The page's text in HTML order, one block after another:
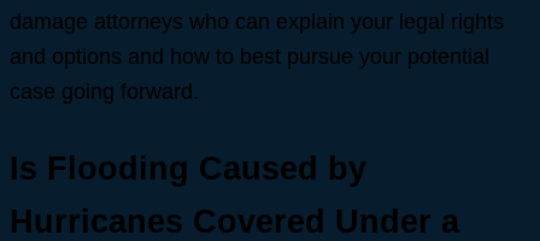
damage attorneys who can explain your legal rights
and options and how to best pursue your potential
case going forward.
Is Flooding Caused by
Hurricanes Covered Under a